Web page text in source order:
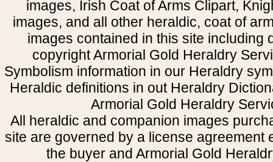
images, Irish Coat of Arms Clipart,
images, and all other heraldic, coat of
images contained in this site including
copyright Armorial Gold Heraldry
Symbolism information in our Heraldry
Heraldic definitions in out Heraldry
Armorial Gold Heraldry
All heraldic and companion images
site are governed by a license agreement
the buyer and Armorial Gold